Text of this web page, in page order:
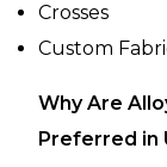
Crosses
Custom
Why Are
Preferred in